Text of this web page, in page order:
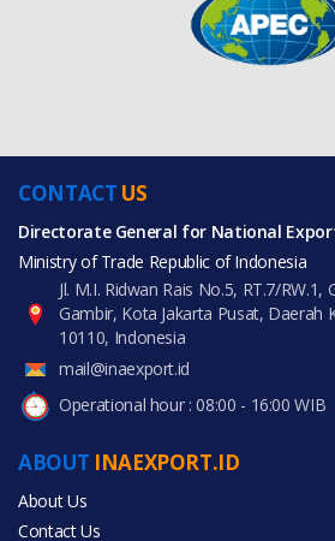
CONTACT US
Directorate General for National
Ministry of Trade Republic of Indonesia
Jl. M.I. Ridwan Rais No.5, RT.7/
Gambir, Kota Jakarta Pusat, Daerah
10110, Indonesia
mail@inaexport.id
Operational hour : 08:00 - 16:00 WIB
ABOUT INAEXPORT.ID
About Us
Contact Us